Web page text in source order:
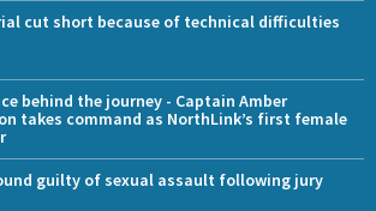
cut short because of technical difficulties
behind the journey - Captain Amber
takes command as NorthLink’s first female
guilty of sexual assault following jury